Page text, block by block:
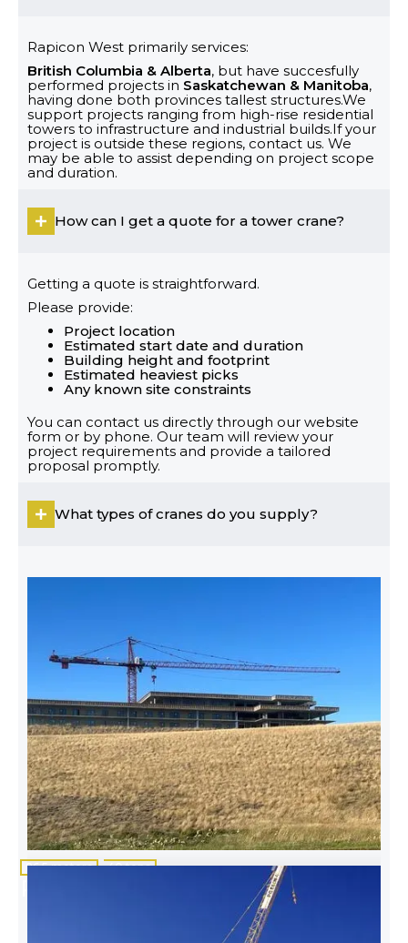
Rapicon West primarily services:
British Columbia & Alberta, but have succesfully
performed projects in Saskatchewan & Manitoba,
having done both provinces tallest structures.We
support projects ranging from high-rise residential
towers to infrastructure and industrial builds.If your
project is outside these regions, contact us. We
may be able to assist depending on project scope
and duration.
How can I get a quote for a tower crane?
Getting a quote is straightforward.
Please provide:
Project location
Estimated start date and duration
Building height and footprint
Estimated heaviest picks
Any known site constraints
You can contact us directly through our website
form or by phone. Our team will review your
project requirements and provide a tailored
proposal promptly.
What types of cranes do you supply?
86.5 meters 40 tons
Potain MD 560 B M20-M40